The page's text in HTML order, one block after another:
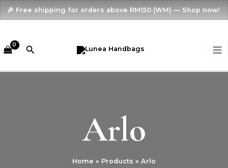
🎉 Free shipping for orders above RM150 (WM) — Shop now!
Search
Arlo
Home Products Arlo